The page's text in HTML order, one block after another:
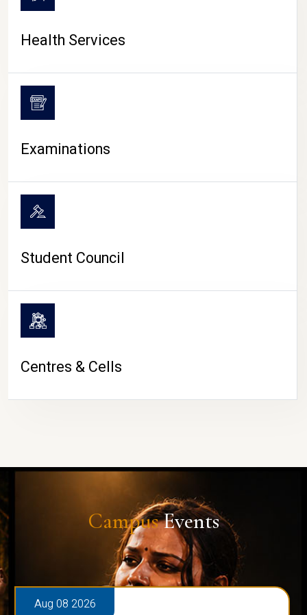
Health Services
Examinations
Student Council
Centres & Cells
CampusEvents
Aug 08 2026